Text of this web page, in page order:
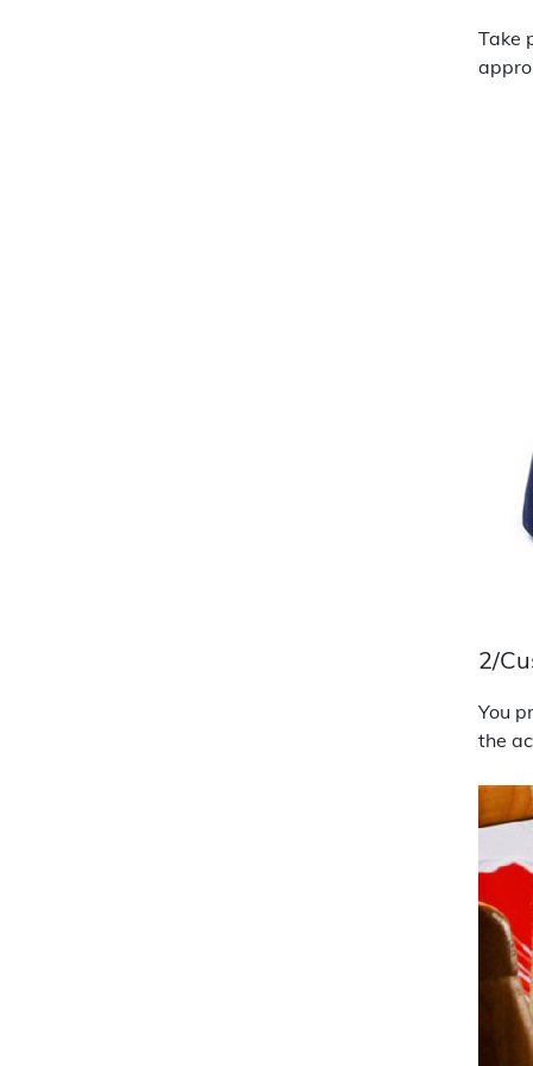
Take
2/
You
the